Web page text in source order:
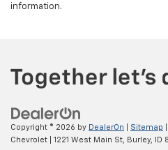
information.
Copyright © 2026 by DealerOn Sitemap
Chevrolet
1221 West Main St, Burley, ID